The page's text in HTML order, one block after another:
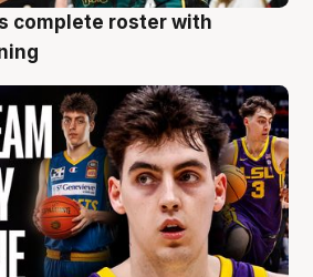
complete roster with